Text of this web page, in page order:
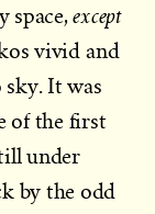
space,except
vivid and
It was
of the first
under
by the odd